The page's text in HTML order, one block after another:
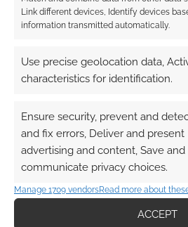
Link different devices, Identify devices
information transmitted automatically.
Use precise geolocation data,
characteristics for identification.
Ensure security, prevent and
and fix errors, Deliver and present
advertising and content, Save and
communicate privacy choices.
Manage 1709 vendorsRead more about
ACCEPT
comment data is processed.